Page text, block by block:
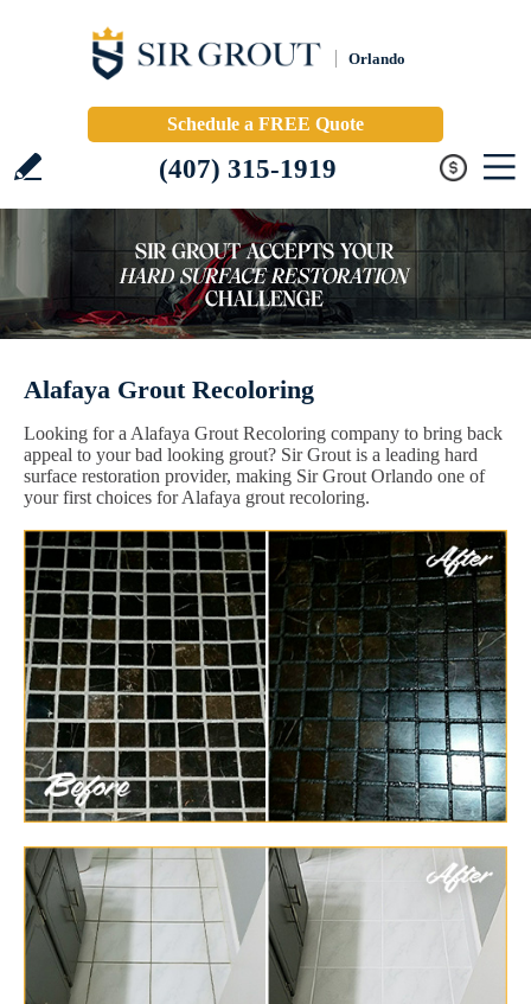
Orlando
Schedule a FREE Quote
(407) 315-1919
Alafaya Grout Recoloring
Looking for a Alafaya Grout Recoloring company to bring back
appeal to your bad looking grout? Sir Grout is a leading hard
surface restoration provider, making Sir Grout Orlando one of
your first choices for Alafaya grout recoloring.